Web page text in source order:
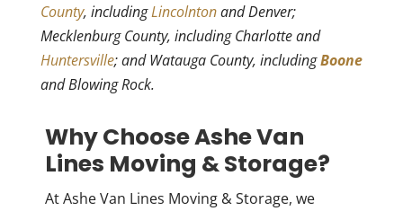
County, includingLincolntonand Denver;
Mecklenburg County, including Charlotte and
Huntersville; and Watauga County, includingBoone
and Blowing Rock.
Why Choose Ashe Van
Lines Moving & Storage?
At Ashe Van Lines Moving & Storage, we